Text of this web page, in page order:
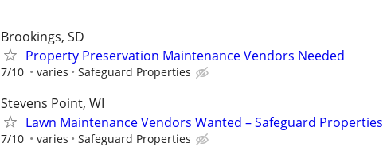
Brookings, SD
Property Preservation Maintenance Vendors Needed
7/10 varies Safeguard Properties
Stevens Point, WI
Lawn Maintenance Vendors Wanted – Safeguard Properties
7/10 varies Safeguard Properties